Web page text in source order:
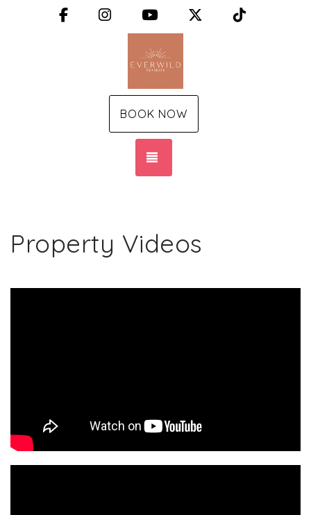
FacebookInstagramYouTube X (Twitter)
BOOK NOW
Property Videos